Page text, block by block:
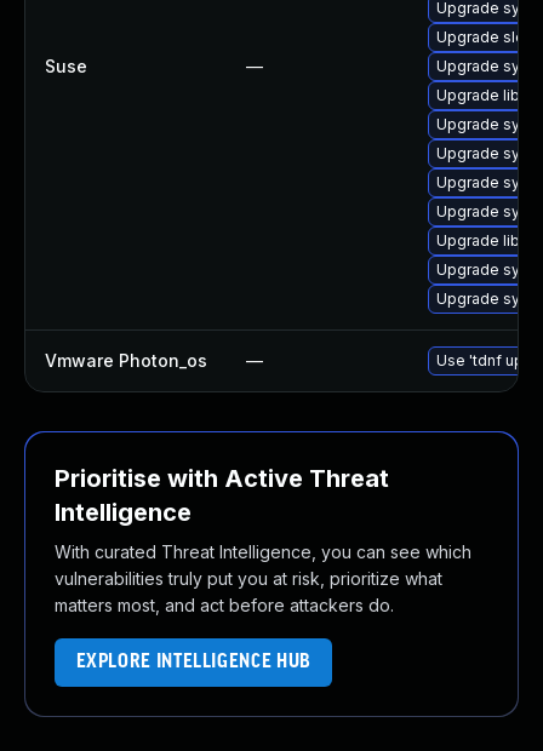
Suse —
Upgrade
Upgrade
Upgrade
Upgrade
Upgrade
Upgrade
Upgrade
Upgrade
Upgrade
Upgrade
Upgrade
Vmware Photon_os — Use 'tdnf
Prioritise with Active Threat
Intelligence
With curated Threat Intelligence, you can see which
vulnerabilities truly put you at risk, prioritize what
matters most, and act before attackers do.
EXPLORE INTELLIGENCE HUB